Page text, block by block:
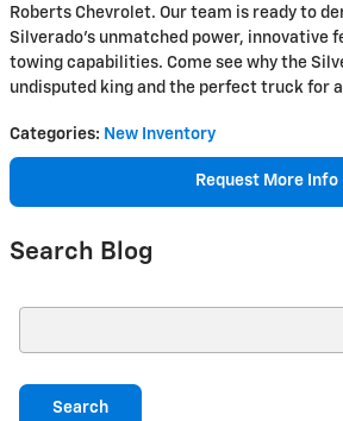
Roberts Chevrolet. Our team is ready to
Silverado's unmatched power, innovative
towing capabilities. Come see why the
undisputed king and the perfect truck for
Categories: New Inventory
Request More Info
Search Blog
Search